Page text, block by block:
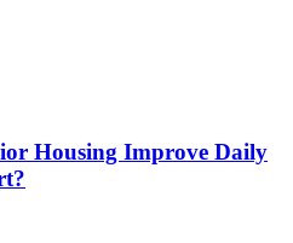
Housing Improve Daily